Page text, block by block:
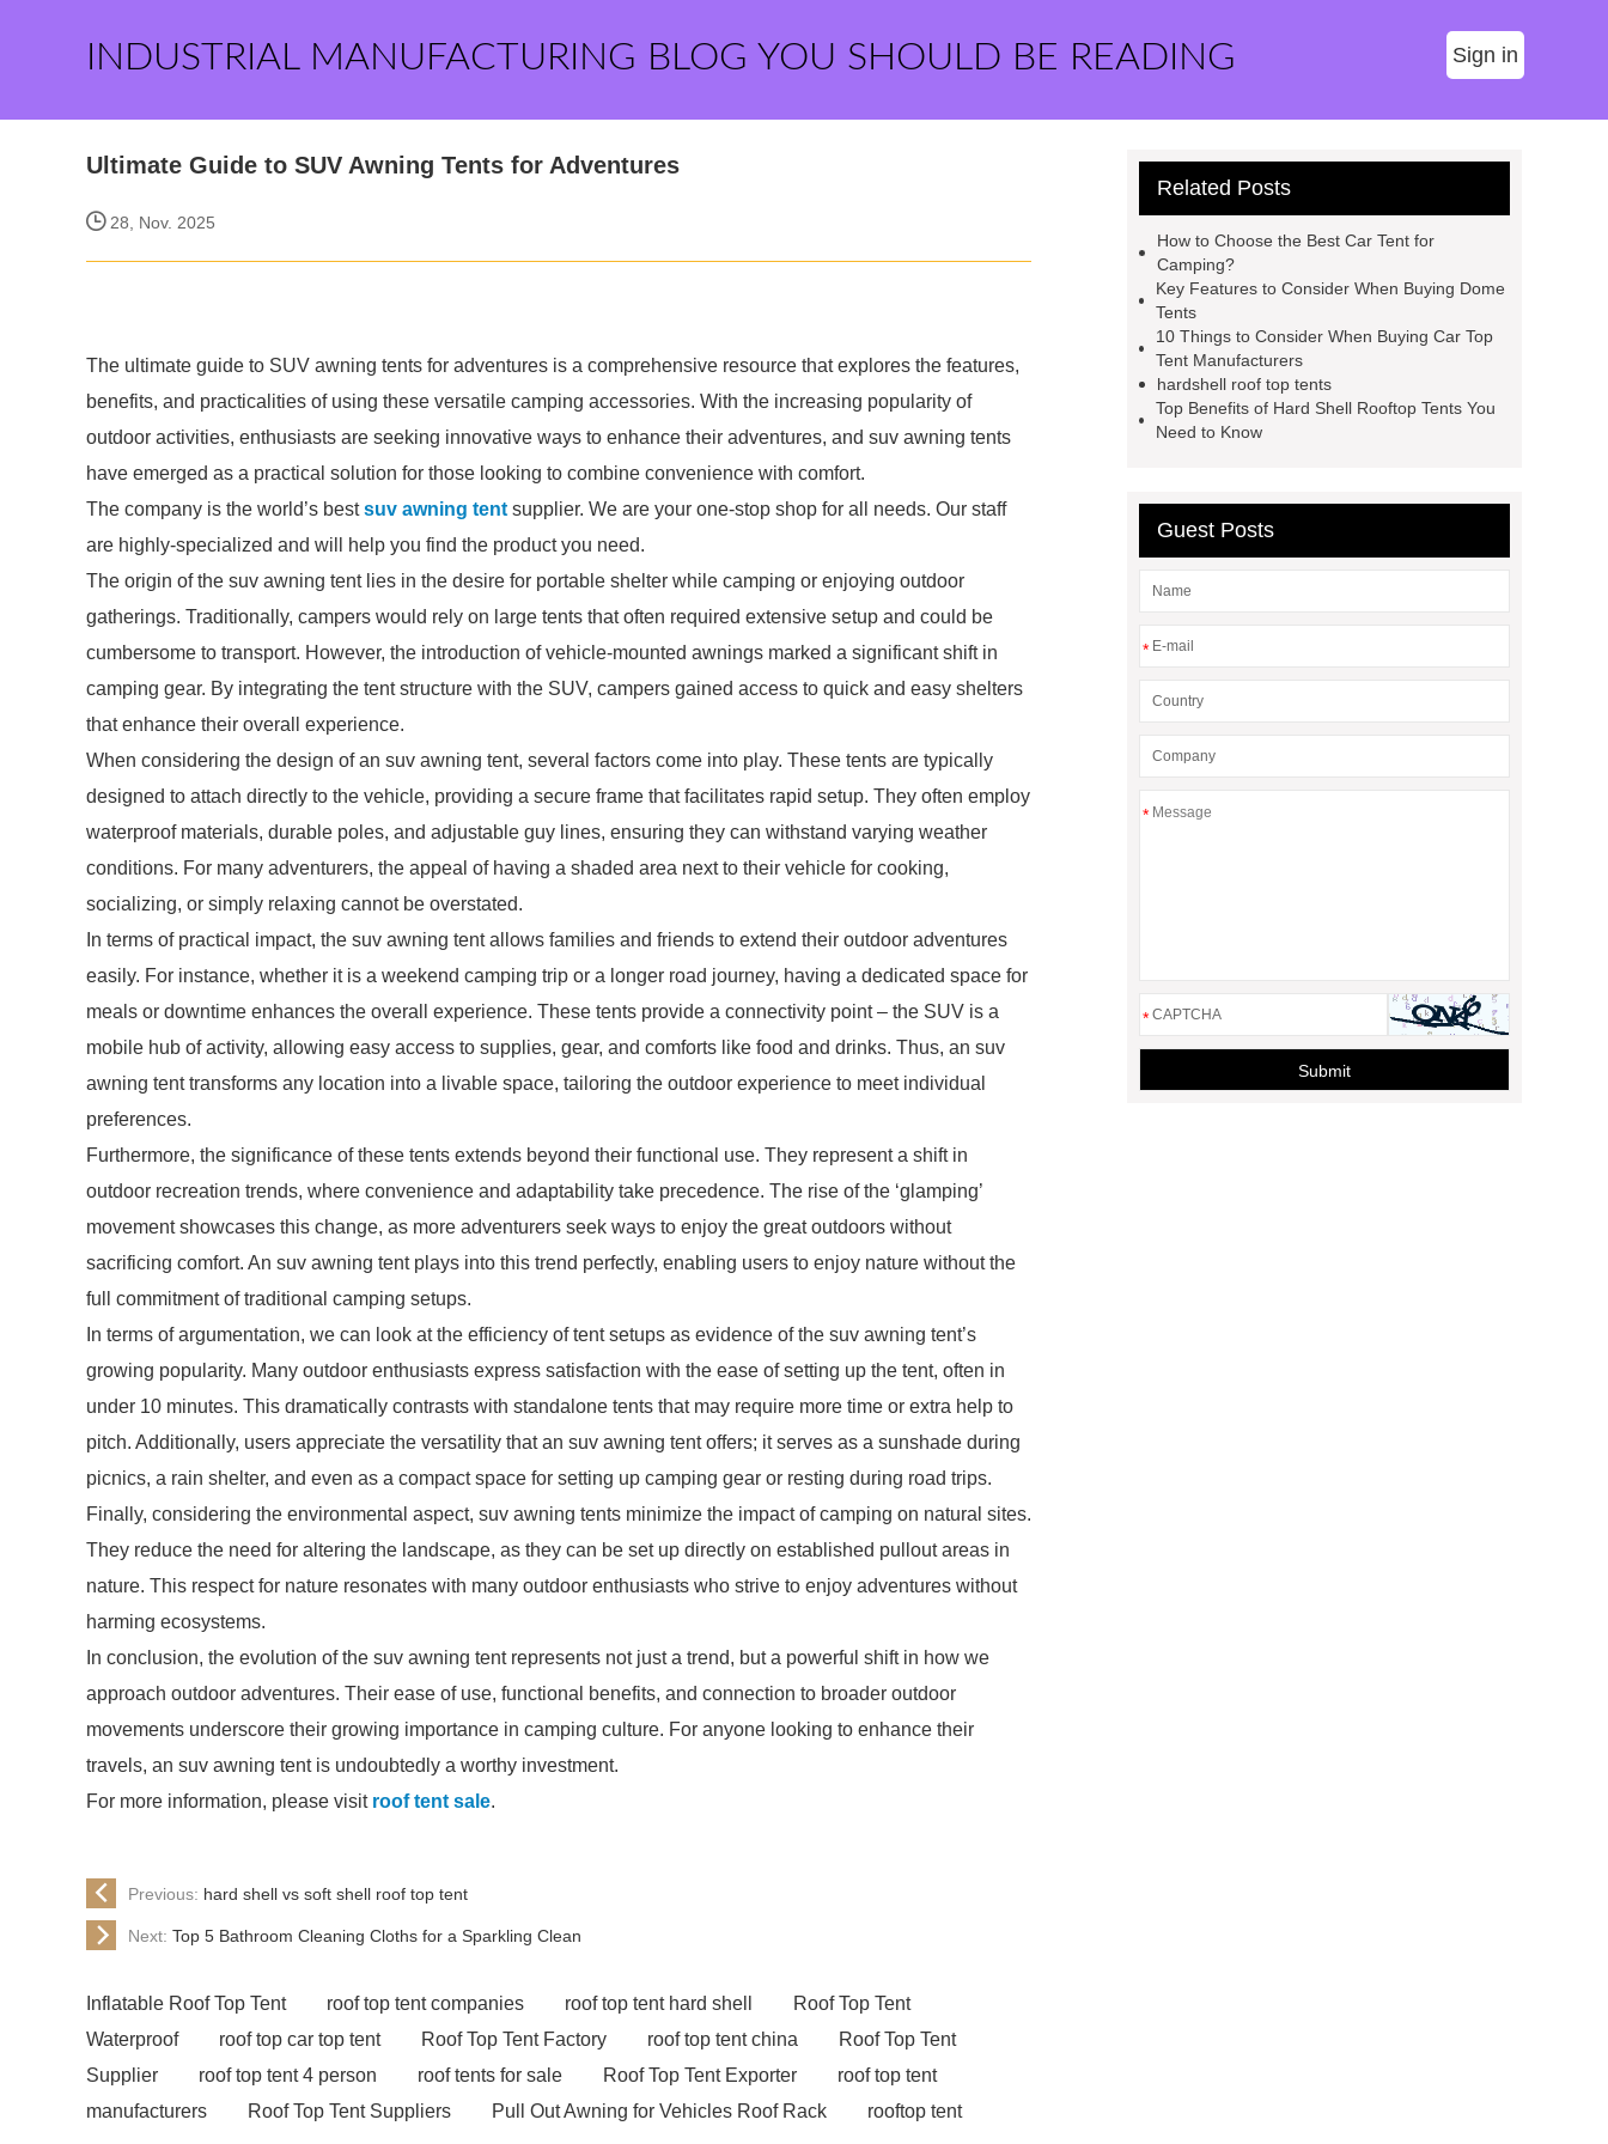
INDUSTRIAL MANUFACTURING BLOG YOU SHOULD BE READING Sign in
Ultimate Guide to SUV Awning Tents for Adventures
28, Nov. 2025
The ultimate guide to SUV awning tents for adventures is a comprehensive resource that explores the features,
benefits, and practicalities of using these versatile camping accessories. With the increasing popularity of
outdoor activities, enthusiasts are seeking innovative ways to enhance their adventures, and suv awning tents
have emerged as a practical solution for those looking to combine convenience with comfort.
The company is the world’s bestsuv awning tent supplier. We are your one-stop shop for all needs. Our staff
are highly-specialized and will help you find the product you need.
The origin of the suv awning tent lies in the desire for portable shelter while camping or enjoying outdoor
gatherings. Traditionally, campers would rely on large tents that often required extensive setup and could be
cumbersome to transport. However, the introduction of vehicle-mounted awnings marked a significant shift in
camping gear. By integrating the tent structure with the SUV, campers gained access to quick and easy shelters
that enhance their overall experience.
When considering the design of an suv awning tent, several factors come into play. These tents are typically
designed to attach directly to the vehicle, providing a secure frame that facilitates rapid setup. They often employ
waterproof materials, durable poles, and adjustable guy lines, ensuring they can withstand varying weather
conditions. For many adventurers, the appeal of having a shaded area next to their vehicle for cooking,
socializing, or simply relaxing cannot be overstated.
In terms of practical impact, the suv awning tent allows families and friends to extend their outdoor adventures
easily. For instance, whether it is a weekend camping trip or a longer road journey, having a dedicated space for
meals or downtime enhances the overall experience. These tents provide a connectivity point – the SUV is a
mobile hub of activity, allowing easy access to supplies, gear, and comforts like food and drinks. Thus, an suv
awning tent transforms any location into a livable space, tailoring the outdoor experience to meet individual
preferences.
Furthermore, the significance of these tents extends beyond their functional use. They represent a shift in
outdoor recreation trends, where convenience and adaptability take precedence. The rise of the ‘glamping’
movement showcases this change, as more adventurers seek ways to enjoy the great outdoors without
sacrificing comfort. An suv awning tent plays into this trend perfectly, enabling users to enjoy nature without the
full commitment of traditional camping setups.
In terms of argumentation, we can look at the efficiency of tent setups as evidence of the suv awning tent’s
growing popularity. Many outdoor enthusiasts express satisfaction with the ease of setting up the tent, often in
under 10 minutes. This dramatically contrasts with standalone tents that may require more time or extra help to
pitch. Additionally, users appreciate the versatility that an suv awning tent offers; it serves as a sunshade during
picnics, a rain shelter, and even as a compact space for setting up camping gear or resting during road trips.
Finally, considering the environmental aspect, suv awning tents minimize the impact of camping on natural sites.
They reduce the need for altering the landscape, as they can be set up directly on established pullout areas in
nature. This respect for nature resonates with many outdoor enthusiasts who strive to enjoy adventures without
harming ecosystems.
In conclusion, the evolution of the suv awning tent represents not just a trend, but a powerful shift in how we
approach outdoor adventures. Their ease of use, functional benefits, and connection to broader outdoor
movements underscore their growing importance in camping culture. For anyone looking to enhance their
travels, an suv awning tent is undoubtedly a worthy investment.
For more information, please visit roof tent sale.
Previous: hard shell vs soft shell roof top tent
Next: Top 5 Bathroom Cleaning Cloths for a Sparkling Clean
Inflatable Roof Top Tent roof top tent companies roof top tent hard shell
Roof Top Tent
Waterproof
roof top car top tent Roof Top Tent Factory roof top tent china
Roof Top Tent
Supplier
roof top tent 4 person roof tents for sale Roof Top Tent Exporter
roof top tent
manufacturers
Roof Top Tent Suppliers Pull Out Awning for Vehicles Roof Rack
rooftop tent
Related Posts
How to Choose the Best Car Tent for
Camping?
Key Features to Consider When Buying Dome
Tents
10 Things to Consider When Buying Car Top
Tent Manufacturers
hardshell roof top tents
Top Benefits of Hard Shell Rooftop Tents You
Need to Know
Guest Posts
*
*
*
Submit